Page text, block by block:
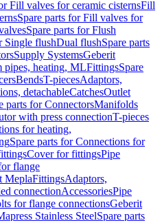
Fill valves for ceramic cisternsFill
Spare parts for Fill valves for
Spare parts for Flush
Single flushDual flushSpare parts
Supply SystemsGeberit
pipes, heating, MLFittingsSpare
BendsT-piecesAdaptors,
detachableCatchesOutlet
parts for ConnectorsManifolds
with press connectionT-pieces
for heating,
Spare parts for Connections for
Cover for fittingsPipe
flange
MeplaFittingsAdaptors,
connectionAccessoriesPipe
for flange connectionsGeberit
Stainless SteelSpare parts